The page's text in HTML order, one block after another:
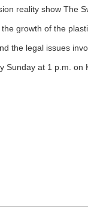
reality show The
growth of the
the legal issues
at 1 p.m. on